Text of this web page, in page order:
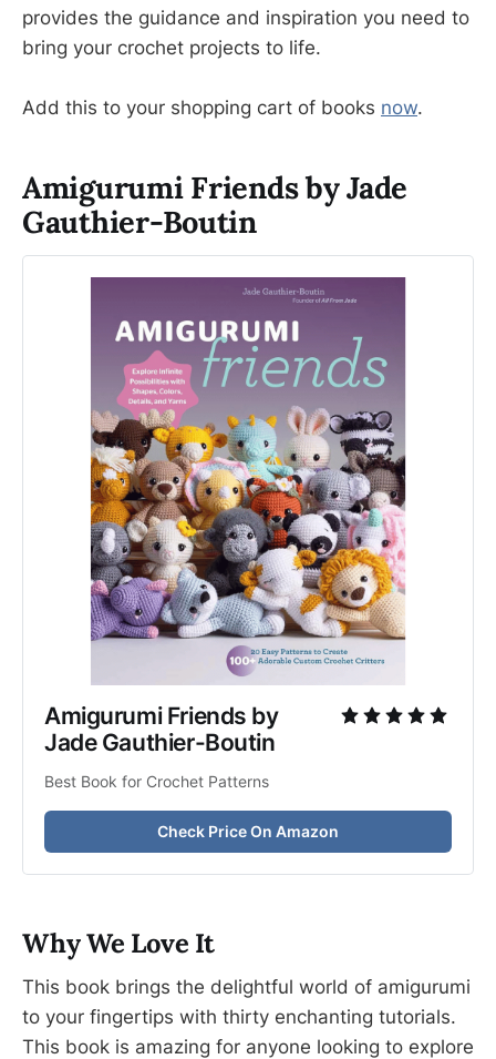
provides the guidance and inspiration you need to
bring your crochet projects to life.
Add this to your shopping cart of books now.
Amigurumi Friends by Jade
Gauthier-Boutin
Amigurumi Friends by
Jade Gauthier-Boutin
Best Book for Crochet Patterns
Check Price On Amazon
Why We Love It
This book brings the delightful world of amigurumi
to your fingertips with thirty enchanting tutorials.
This book is amazing for anyone looking to explore